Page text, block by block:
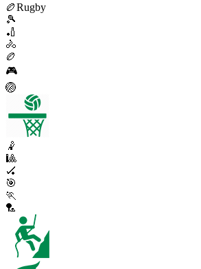
🏉Rugby
🎾
🏏
🚴
🏉
🎮
🏐
🤾
🎱
🏑
🎯
🏃
🏸